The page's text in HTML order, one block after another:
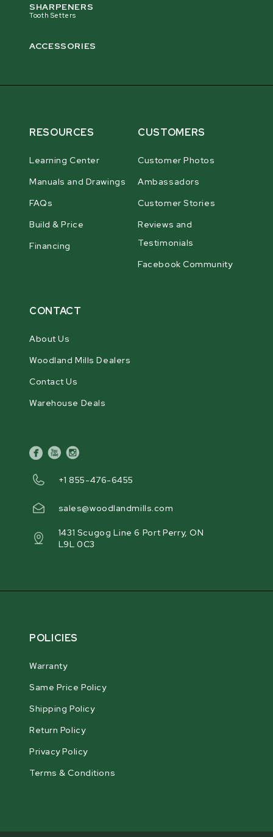
SHARPENERS
Tooth Setters
ACCESSORIES
RESOURCES
Learning Center
Manuals and Drawings
FAQs
Build & Price
Financing
CUSTOMERS
Customer Photos
Ambassadors
Customer Stories
Reviews and
Testimonials
Facebook Community
CONTACT
About Us
Woodland Mills Dealers
Contact Us
Warehouse Deals
facebook
youtubeinstagram
+1 855-476-6455
sales@woodlandmills.com
1431 Scugog Line 6 Port Perry, ON
L9L 0C3
POLICIES
Warranty
Same Price Policy
Shipping Policy
Return Policy
Privacy Policy
Terms & Conditions